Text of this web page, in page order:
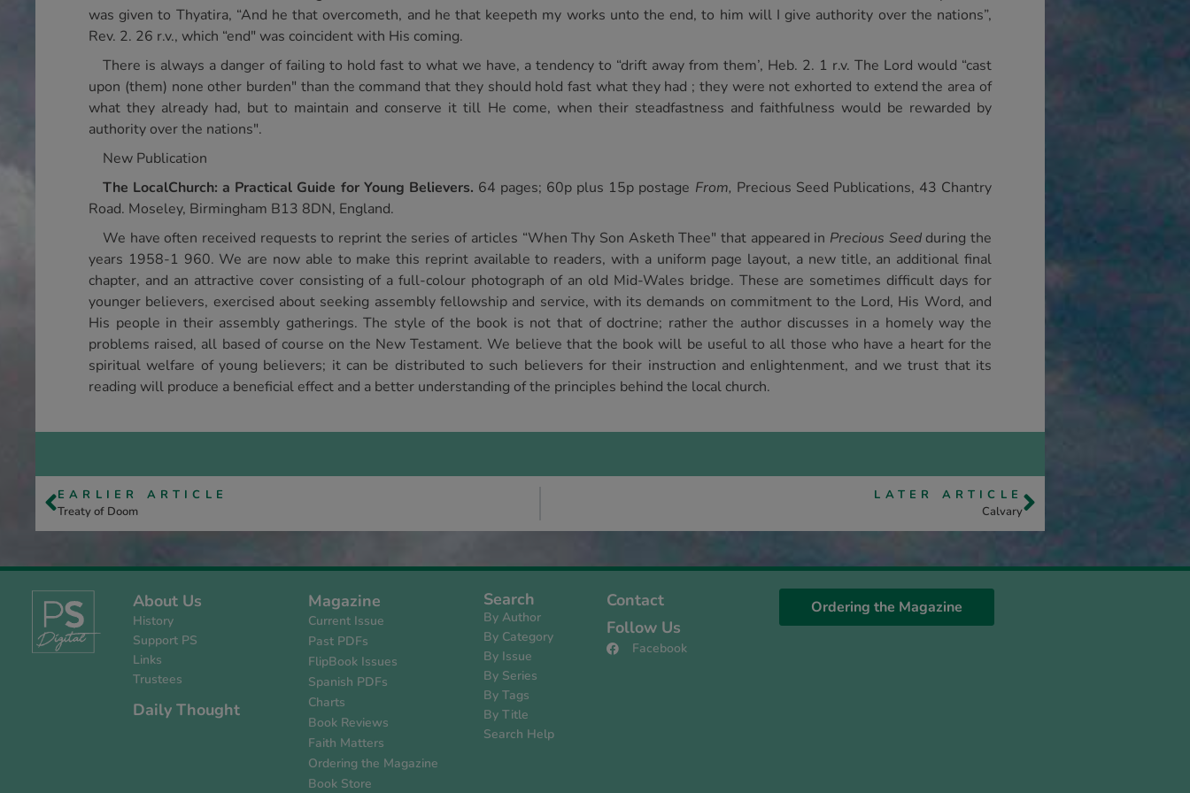
was given to Thyatira, “And he that overcometh, and he that keepeth my works unto the end, to him will I give authority over the nations”,
Rev. 2. 26 r.v., which “end" was coincident with His coming.
There is always a danger of failing to hold fast to what we have, a tendency to “drift away from them’, Heb. 2. 1 r.v. The Lord would “cast
upon (them) none other burden" than the command that they should hold fast what they had ; they were not exhorted to extend the area of
what they already had, but to maintain and conserve it till He come, when their steadfastness and faithfulness would be rewarded by
authority over the nations".
New Publication
The LocalChurch: a Practical Guide for Young Believers. 64 pages; 60p plus 15p postage From, Precious Seed Publications, 43 Chantry
Road. Moseley, Birmingham B13 8DN, England.
We have often received requests to reprint the series of articles “When Thy Son Asketh Thee" that appeared in Precious Seedduring the
years 1958-1 960. We are now able to make this reprint available to readers, with a uniform page layout, a new title, an additional final
chapter, and an attractive cover consisting of a full-colour photograph of an old Mid-Wales bridge. These are sometimes difficult days for
younger believers, exercised about seeking assembly fellowship and service, with its demands on commitment to the Lord, His Word, and
His people in their assembly gatherings. The style of the book is not that of doctrine; rather the author discusses in a homely way the
problems raised, all based of course on the New Testament. We believe that the book will be useful to all those who have a heart for the
spiritual welfare of young believers; it can be distributed to such believers for their instruction and enlightenment, and we trust that its
reading will produce a beneficial effect and a better understanding of the principles behind the local church.
EARLIER ARTICLE
Treaty of Doom
LATER ARTICLE
Calvary
About Us
History
Support PS
Links
Trustees
Daily Thought
Magazine
Current Issue
Past PDFs
FlipBook Issues
Spanish PDFs
Charts
Book Reviews
Faith Matters
Ordering the Magazine
Book Store
Search
By Author
By Category
By Issue
By Series
By Tags
By Title
Search Help
Contact
Follow Us
Facebook
Ordering the Magazine